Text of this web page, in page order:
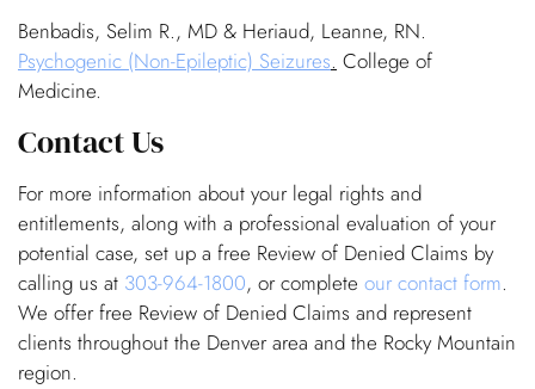
Benbadis, Selim R., MD & Heriaud, Leanne, RN.
Psychogenic (Non-Epileptic) Seizures. College of
Medicine.
Contact Us
For more information about your legal rights and
entitlements, along with a professional evaluation of your
potential case, set up a free Review of Denied Claims by
calling us at 303-964-1800, or complete our contact form.
We offer free Review of Denied Claims and represent
clients throughout the Denver area and the Rocky Mountain
region.